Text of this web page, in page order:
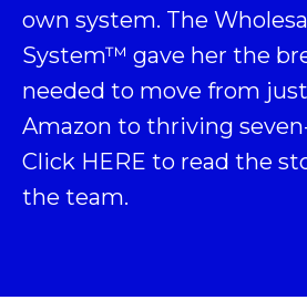
own system. The
System™ gave her the
needed to move from
Amazon to thriving
Click HERE to read the
the team.